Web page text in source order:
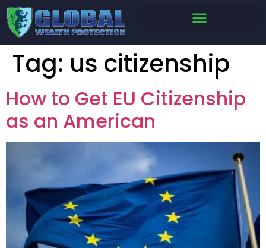
Tag: us citizenship
How to Get EU Citizenship
as an American